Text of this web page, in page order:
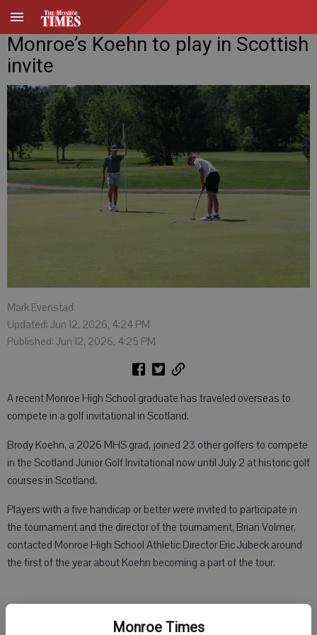
Monroe Times
Monroe’s Koehn to play in Scottish
invite
Mark Evenstad
Updated: Jun 12, 2026, 4:24 PM
Published: Jun 12, 2026, 4:25 PM
A recent Monroe High School graduate has traveled overseas to
compete in a golf invitational in Scotland.
Brody Koehn, a 2026 MHS grad, joined 23 other golfers to compete
in the Scotland Junior Golf Invitational now until July 2 at historic golf
courses in Scotland.
Players with a five handicap or better were invited to participate in
the tournament and the director of the tournament, Brian Volmer,
contacted Monroe High School Athletic Director Eric Jubeck around
the first of the year about Koehn becoming a part of the tour.
The Monroe Golf Club and golf professional Mike Muranyi helped